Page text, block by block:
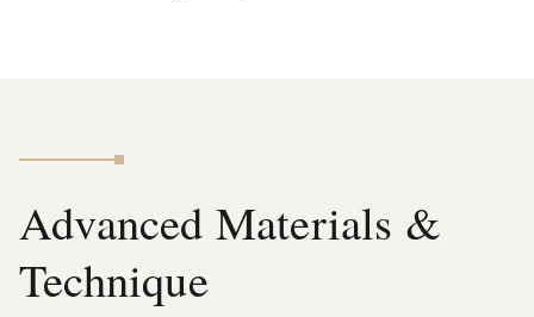
Advanced Materials &
Technique